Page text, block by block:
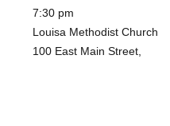
7:30 pm
Louisa Methodist Church
100 East Main Street,